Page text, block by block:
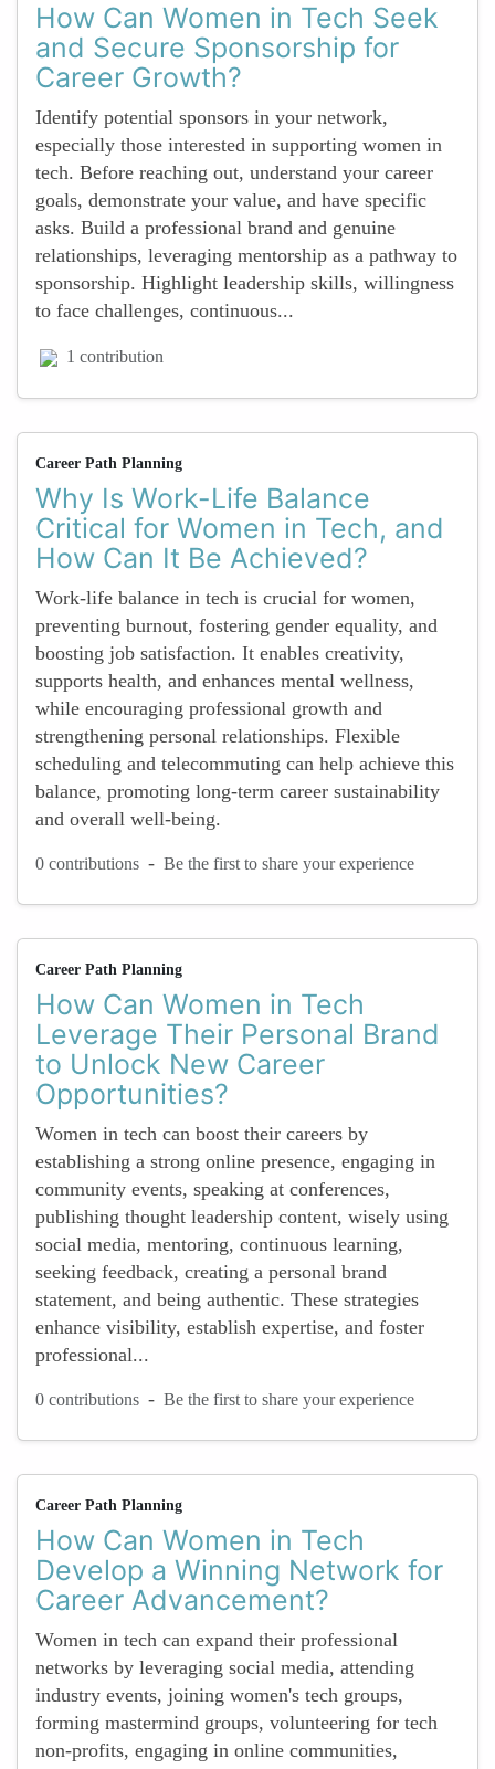
How Can Women in Tech Seek
and Secure Sponsorship for
Career Growth?
Identify potential sponsors in your network,
especially those interested in supporting women in
tech. Before reaching out, understand your career
goals, demonstrate your value, and have specific
asks. Build a professional brand and genuine
relationships, leveraging mentorship as a pathway to
sponsorship. Highlight leadership skills, willingness
to face challenges, continuous...
1 contribution
Career Path Planning
Why Is Work-Life Balance
Critical for Women in Tech, and
How Can It Be Achieved?
Work-life balance in tech is crucial for women,
preventing burnout, fostering gender equality, and
boosting job satisfaction. It enables creativity,
supports health, and enhances mental wellness,
while encouraging professional growth and
strengthening personal relationships. Flexible
scheduling and telecommuting can help achieve this
balance, promoting long-term career sustainability
and overall well-being.
0 contributions - Be the first to share your experience
Career Path Planning
How Can Women in Tech
Leverage Their Personal Brand
to Unlock New Career
Opportunities?
Women in tech can boost their careers by
establishing a strong online presence, engaging in
community events, speaking at conferences,
publishing thought leadership content, wisely using
social media, mentoring, continuous learning,
seeking feedback, creating a personal brand
statement, and being authentic. These strategies
enhance visibility, establish expertise, and foster
professional...
0 contributions - Be the first to share your experience
Career Path Planning
How Can Women in Tech
Develop a Winning Network for
Career Advancement?
Women in tech can expand their professional
networks by leveraging social media, attending
industry events, joining women's tech groups,
forming mastermind groups, volunteering for tech
non-profits, engaging in online communities,